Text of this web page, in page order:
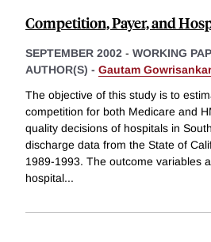
Competition, Payer, and
SEPTEMBER 2002 - WORKING
AUTHOR(S) - Gautam
The objective of this study is to
competition for both Medicare and
quality decisions of hospitals in
discharge data from the State of
1989-1993. The outcome variables
hospital...